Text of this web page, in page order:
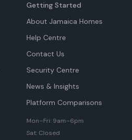
Getting Started
About Jamaica Homes
Help Centre
Contact Us
Security Centre
News & Insights
Platform Comparisons
Mon–Fri: 9am–6pm
Sat: Closed